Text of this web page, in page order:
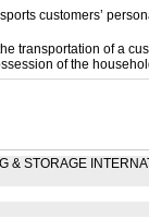
customers’
transportation of a
of the
& STORAGE